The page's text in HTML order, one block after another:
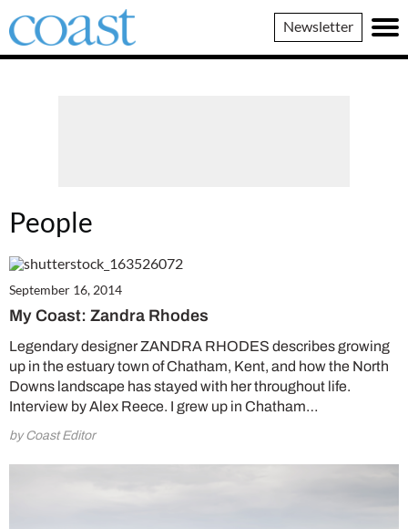
Coast
Magazine
Newsletter
People
September 16, 2014
My Coast: Zandra Rhodes
Legendary designer ZANDRA RHODES describes growing
up in the estuary town of Chatham, Kent, and how the North
Downs landscape has stayed with her throughout life.
Interview by Alex Reece. I grew up in Chatham…
by Coast Editor